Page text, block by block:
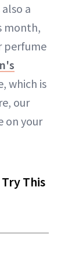
a
month,
perfume
which is
our
on your
This